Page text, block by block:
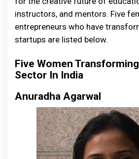
instructors, and mentors. Five
entrepreneurs who have
startups are listed below.
Five Women
Sector In India
Anuradha Agarwal